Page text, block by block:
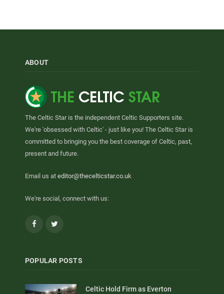
ABOUT
The Celtic Star is the independent Celtic Supporters site.
We're 'obsessed with Celtic' - just like you! The Celtic Star is
committed to bringing you the best coverage of Celtic, past,
present and future.
Email us at editor@thecelticstar.co.uk
We're social, connect with us:
Facebook
POPULAR POSTS
Celtic Hold Firm as Everton